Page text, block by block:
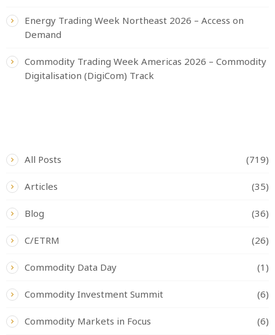
Energy Trading Week Northeast 2026 – Access on
Demand
Commodity Trading Week Americas 2026 – Commodity
Digitalisation (DigiCom) Track
All Posts (719)
Articles (35)
Blog (36)
C/ETRM (26)
Commodity Data Day (1)
Commodity Investment Summit (6)
Commodity Markets in Focus (6)